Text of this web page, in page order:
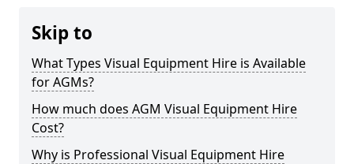
Skip to
What Types Visual Equipment Hire is Available
for AGMs?
How much does AGM Visual Equipment Hire
Cost?
Why is Professional Visual Equipment Hire